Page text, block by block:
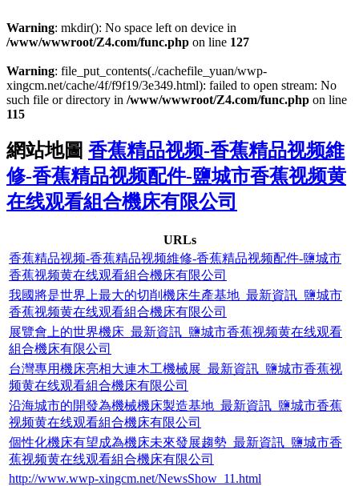
Warning: mkdir(): No space left on device in
/www/wwwroot/Z4.com/func.php on line 127
Warning: file_put_contents(./cachefile_yuan/wwp-
xingcm.net/cache/4f/f9f19/3e349.html): failed to open stream: No
such file or directory in /www/wwwroot/Z4.com/func.php on line
115
網站地圖 香蕉精品视频-香蕉精品视频維
修-香蕉精品视频配件-鹽城市香蕉视频黄
在线观看組合機床有限公司
URLs
香蕉精品视频-香蕉精品视频維修-香蕉精品视频配件-鹽城市
香蕉视频黄在线观看組合機床有限公司
我國將是世界上最大的切削機床生產基地_最新資訊_鹽城市
香蕉视频黄在线观看組合機床有限公司
展覽會上的世界機床_最新資訊_鹽城市香蕉视频黄在线观看
組合機床有限公司
台灣專用機床亮相大連木工機械展_最新資訊_鹽城市香蕉视
频黄在线观看組合機床有限公司
沿海城市的開發為機械機床製造基地_最新資訊_鹽城市香蕉
视频黄在线观看組合機床有限公司
個性化機床有望成為機床未來發展趨勢_最新資訊_鹽城市香
蕉视频黄在线观看組合機床有限公司
http://www.wwp-xingcm.net/NewsShow_11.html